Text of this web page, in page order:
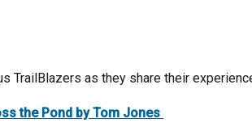
TrailBlazers as they share their
the Pond by Tom Jones